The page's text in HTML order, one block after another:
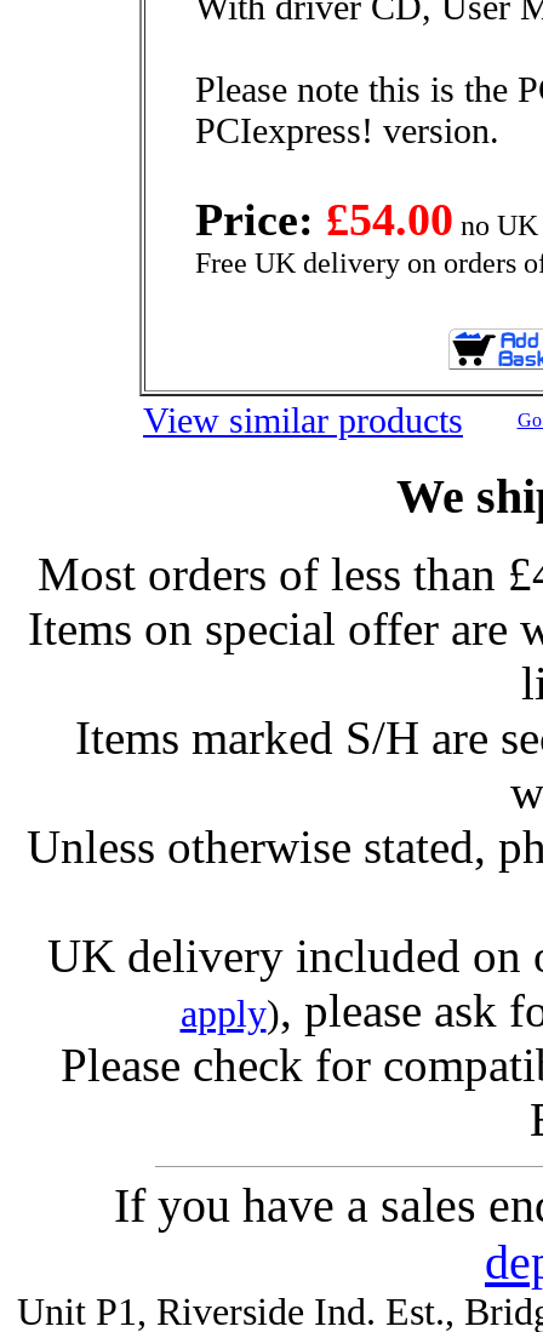
Please note this is the
PCIexpress! version.
Price: £54.00 no
Free UK delivery on orders
View similar products
We
Most orders of less than
Items on special offer are
Items marked S/H are
Unless otherwise stated,
UK delivery included on
apply), please ask
Please check for
If you have a sales
Unit P1, Riverside Ind. Est.,